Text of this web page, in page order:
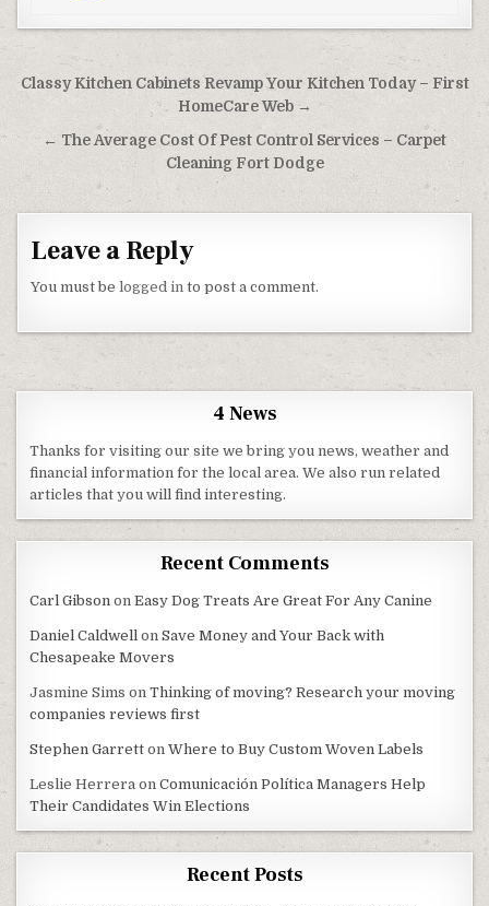
Post navigation
Classy Kitchen Cabinets Revamp Your Kitchen Today – First
HomeCare Web →
← The Average Cost Of Pest Control Services – Carpet
Cleaning Fort Dodge
Leave a Reply
You must belogged in to post a comment.
4 News
Thanks for visiting our site we bring you news, weather and
financial information for the local area. We also run related
articles that you will find interesting.
Recent Comments
Carl Gibson onEasy Dog Treats Are Great For Any Canine
Daniel Caldwell onSave Money and Your Back with
Chesapeake Movers
Jasmine Sims onThinking of moving? Research your moving
companies reviews first
Stephen Garrett onWhere to Buy Custom Woven Labels
Leslie Herrera onComunicación Política Managers Help
Their Candidates Win Elections
Recent Posts